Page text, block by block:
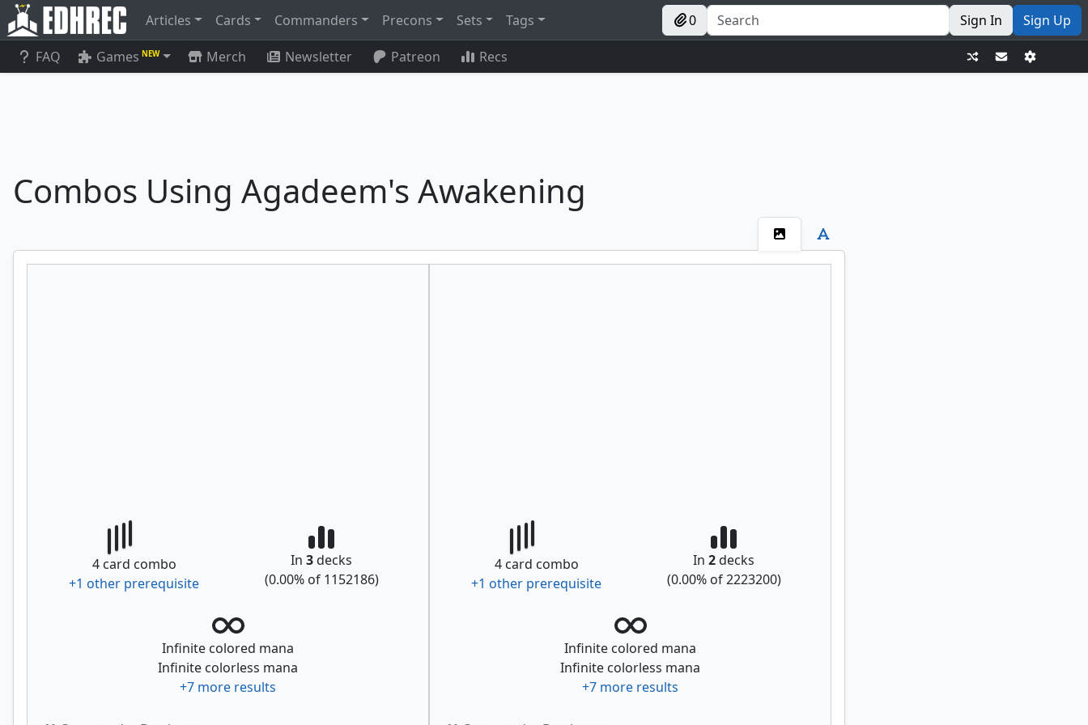
Articles Cards Commanders Precons Sets Tags 0 Sign In Sign Up
FAQ Games NEW Merch Newsletter Patreon Recs
Combos Using Agadeem's Awakening
4card combo
+1 other prerequisite
In3decks
(0.00% of 1152186)
Infinite colored mana
Infinite colorless mana
+7 more results
4card combo
+1 other prerequisite
In2decks
(0.00% of2223200)
Infinite colored mana
Infinite colorless mana
+7 more results